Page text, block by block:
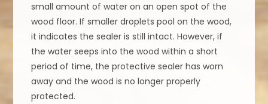
small amount of water on an open spot of the
wood floor. If smaller droplets pool on the wood,
it indicates the sealer is still intact. However, if
the water seeps into the wood within a short
period of time, the protective sealer has worn
away and the wood is no longer properly
protected.